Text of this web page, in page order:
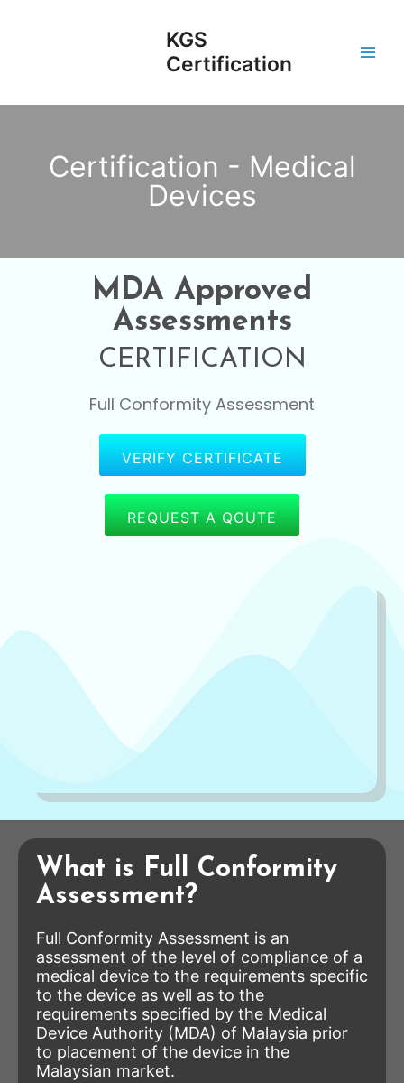
KGS
Certification
Certification - Medical
Devices
MDA Approved
Assessments
CERTIFICATION
Full Conformity Assessment
VERIFY CERTIFICATE
REQUEST A QOUTE
What is Full Conformity
Assessment?
Full Conformity Assessment is an
assessment of the level of compliance of a
medical device to the requirements specific
to the device as well as to the
requirements specified by the Medical
Device Authority (MDA) of Malaysia prior
to placement of the device in the
Malaysian market.